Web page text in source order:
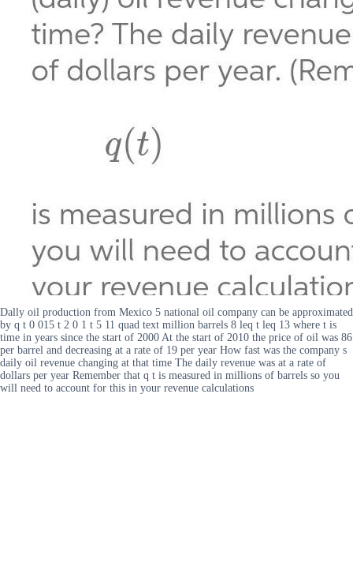
Dally oil production from Mexico 5 national oil company can be approximated
by q t 0 015 t 2 0 1 t 5 11 quad text million barrels 8 leq t leq 13 where t is
time in years since the start of 2000 At the start of 2010 the price of oil was 86
per barrel and decreasing at a rate of 19 per year How fast was the company s
daily oil revenue changing at that time The daily revenue was at a rate of
dollars per year Remember that q t is measured in millions of barrels so you
will need to account for this in your revenue calculations